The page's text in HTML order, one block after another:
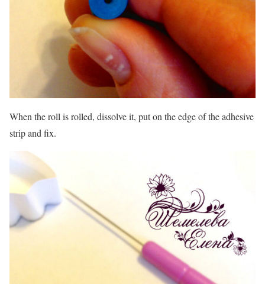
When the roll is rolled, dissolve it, put on the edge of the adhesive
strip and fix.